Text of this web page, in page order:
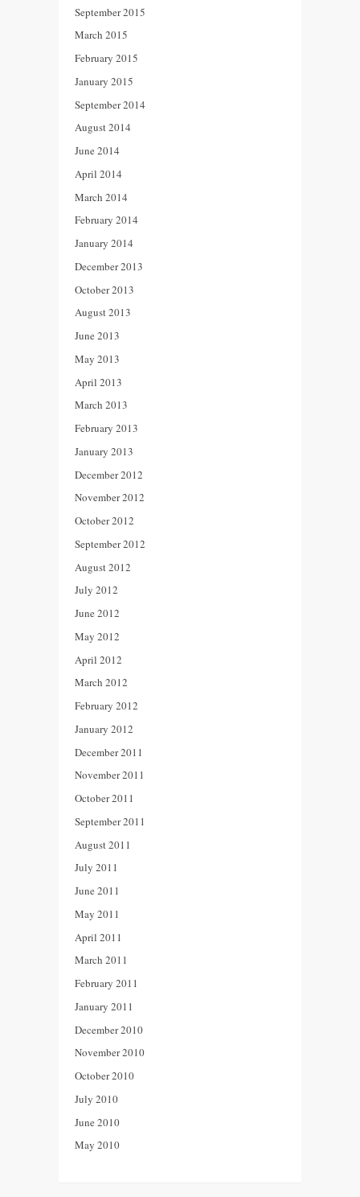
September 2015
March 2015
February 2015
January 2015
September 2014
August 2014
June 2014
April 2014
March 2014
February 2014
January 2014
December 2013
October 2013
August 2013
June 2013
May 2013
April 2013
March 2013
February 2013
January 2013
December 2012
November 2012
October 2012
September 2012
August 2012
July 2012
June 2012
May 2012
April 2012
March 2012
February 2012
January 2012
December 2011
November 2011
October 2011
September 2011
August 2011
July 2011
June 2011
May 2011
April 2011
March 2011
February 2011
January 2011
December 2010
November 2010
October 2010
July 2010
June 2010
May 2010